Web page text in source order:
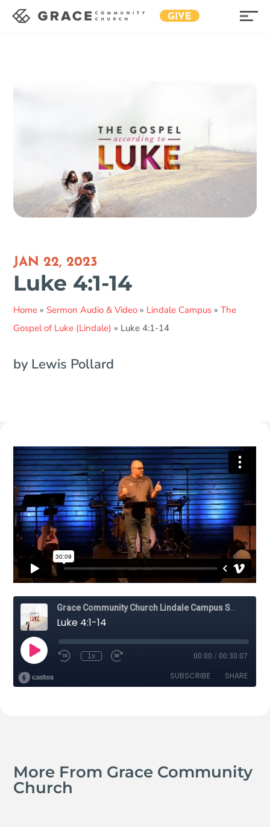
GIVE
JAN 22, 2023
Luke 4:1-14
Home » Sermon Audio & Video » Lindale Campus »The
Gospel of Luke (Lindale) » Luke 4:1-14
by Lewis Pollard
More From Grace Community
Church